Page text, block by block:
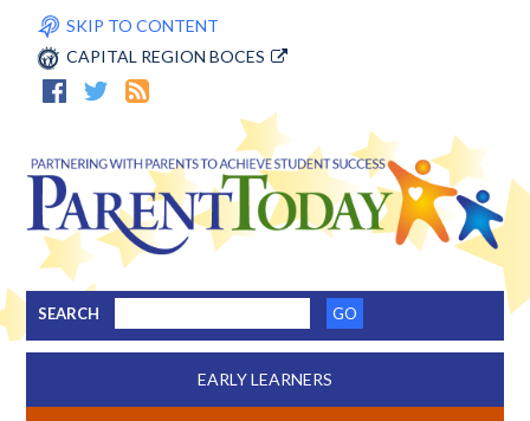
SKIP TO CONTENT
CAPITAL REGION BOCES
SEARCH
EARLY LEARNERS